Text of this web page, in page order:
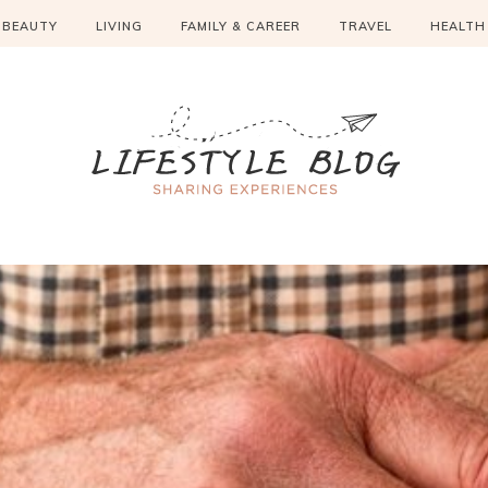
BEAUTY LIVING FAMILY & CAREER TRAVEL HEALTH